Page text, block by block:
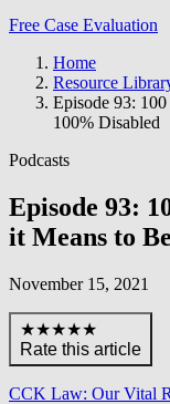
Free Case Evaluation
Home
Resource
Episode 93:
100% Disabled
Podcasts
Episode 93:
it Means to
November 15, 2021
★★★★★
Rate this article
CCK Law: Our Vital